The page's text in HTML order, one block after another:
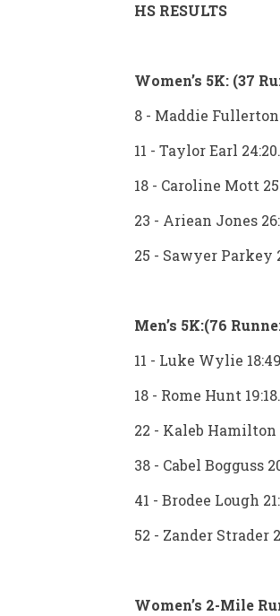
HS RESULTS
Women’s 5K: (37
8 - Maddie Fullerton
11 - Taylor Earl
18 - Caroline Mott
23 - Ariean Jones
25 - Sawyer Parkey
Men’s 5K:(76
11 - Luke Wylie
18 - Rome Hunt
22 - Kaleb Hamilton
38 - Cabel Bogguss
41 - Brodee Lough
52 - Zander Strader
Women’s 2-Mile